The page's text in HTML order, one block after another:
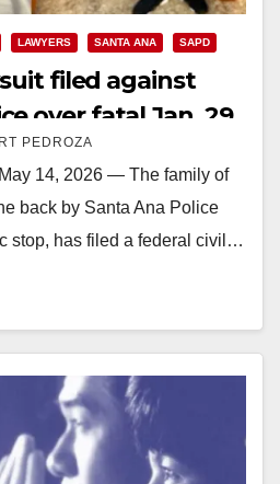
LAWYERS SANTA ANA SAPD
filed against
over fatal Jan. 29
PEDROZA
14, 2026 — The family of
back by Santa Ana Police
stop, has filed a federal civil…